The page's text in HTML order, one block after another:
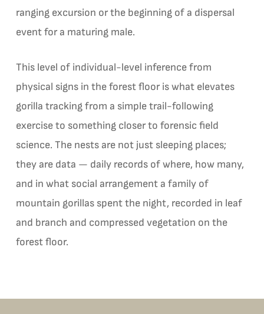
ranging excursion or the beginning of a dispersal
event for a maturing male.
This level of individual-level inference from
physical signs in the forest floor is what elevates
gorilla tracking from a simple trail-following
exercise to something closer to forensic field
science. The nests are not just sleeping places;
they are data — daily records of where, how many,
and in what social arrangement a family of
mountain gorillas spent the night, recorded in leaf
and branch and compressed vegetation on the
forest floor.